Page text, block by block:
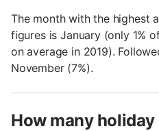
The month with the highest
figures is January (only 1%
on average in 2019).
November (7%).
How many